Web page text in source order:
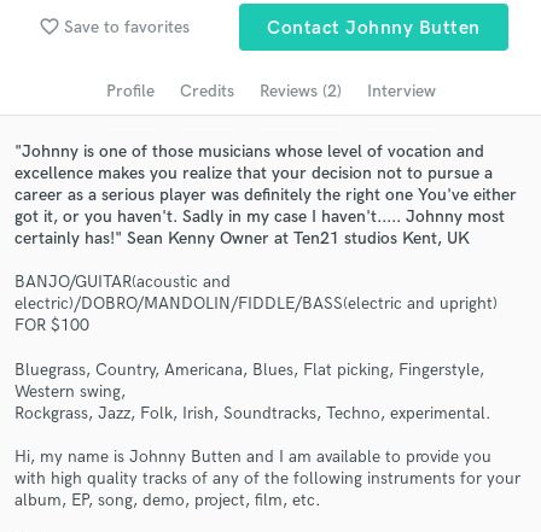
favorite_border Save to favorites Contact Johnny Butten
Profile Credits Reviews (2) Interview
"Johnny is one of those musicians whose level of vocation and
excellence makes you realize that your decision not to pursue a
career as a serious player was definitely the right one You've either
got it, or you haven't. Sadly in my case I haven't..... Johnny most
certainly has!" Sean Kenny Owner at Ten21 studios Kent, UK
BANJO/GUITAR(acoustic and
electric)/DOBRO/MANDOLIN/FIDDLE/BASS(electric and upright)
FOR $100
Bluegrass, Country, Americana, Blues, Flat picking, Fingerstyle,
Western swing,
Rockgrass, Jazz, Folk, Irish, Soundtracks, Techno, experimental.
Hi, my name is Johnny Butten and I am available to provide you
with high quality tracks of any of the following instruments for your
album, EP, song, demo, project, film, etc.
Search by credits or 'sounds like' and check out
Contact pros directly with your project details
and receive handcrafted proposals and budgets